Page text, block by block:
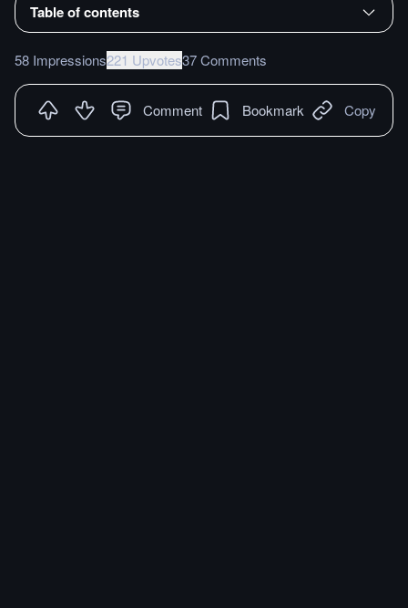
Table of contents
58 Impressions221 Upvotes37 Comments
Comment Bookmark Copy